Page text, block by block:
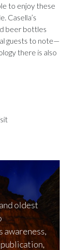
to enjoy these
Casella’s
beer bottles
guests to note—
there is also
oldest
awareness,